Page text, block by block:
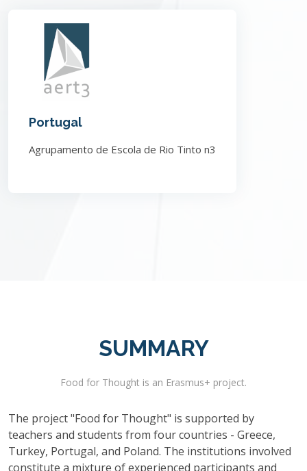
Portugal
Agrupamento de Escola de Rio Tinto n3
SUMMARY
Food for Thought is an Erasmus+ project.
The project "Food for Thought" is supported by
teachers and students from four countries - Greece,
Turkey, Portugal, and Poland. The institutions involved
constitute a mixture of experienced participants and